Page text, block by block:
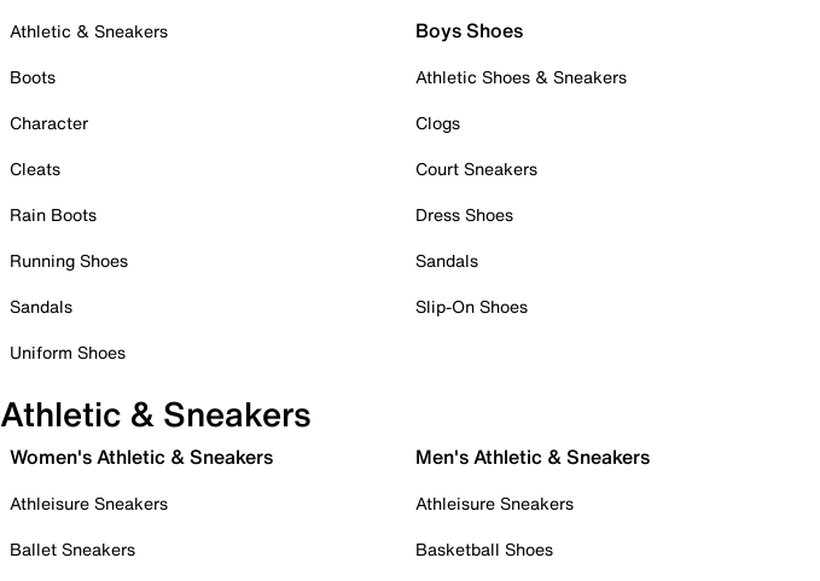
Athletic & Sneakers
Boots
Character
Cleats
Rain Boots
Running Shoes
Sandals
Uniform Shoes
Boys Shoes
Athletic Shoes & Sneakers
Clogs
Court Sneakers
Dress Shoes
Sandals
Slip-On Shoes
Athletic & Sneakers
Women's Athletic & Sneakers
Athleisure Sneakers
Ballet Sneakers
Men's Athletic & Sneakers
Athleisure Sneakers
Basketball Shoes